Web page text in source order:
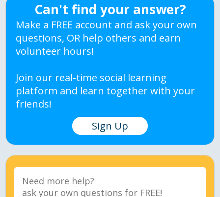
Can't find your answer?
Make a FREE account and ask your own
questions, OR help others and earn
volunteer hours!
Join our real-time social learning
platform and learn together with your
friends!
Sign Up